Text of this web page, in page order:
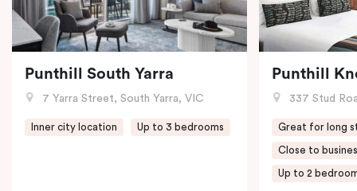
Punthill South Yarra
7 Yarra Street, South Yarra, VIC
Inner city location Up to 3 bedrooms
Punthill
337 Stud
Great for long
Close to
Up to 2